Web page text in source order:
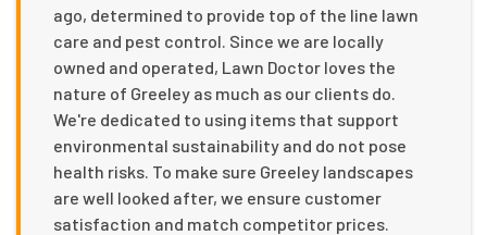
ago, determined to provide top of the line lawn
care and pest control. Since we are locally
owned and operated, Lawn Doctor loves the
nature of Greeley as much as our clients do.
We're dedicated to using items that support
environmental sustainability and do not pose
health risks. To make sure Greeley landscapes
are well looked after, we ensure customer
satisfaction and match competitor prices.